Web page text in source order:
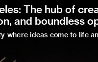
The hub of
and boundless
where ideas come to life